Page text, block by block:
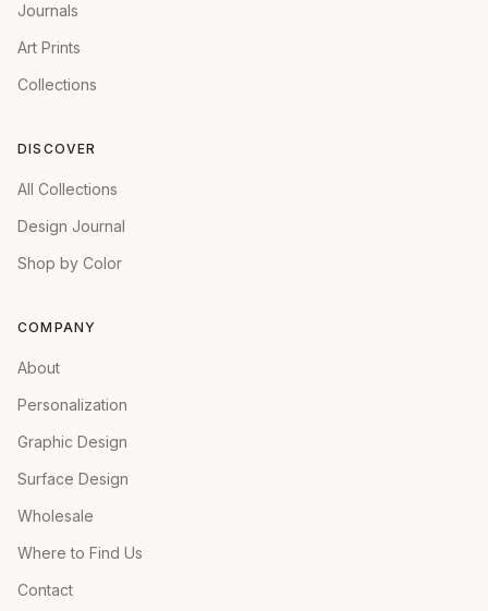
Journals
Art Prints
Collections
DISCOVER
All Collections
Design Journal
Shop by Color
COMPANY
About
Personalization
Graphic Design
Surface Design
Wholesale
Where to Find Us
Contact